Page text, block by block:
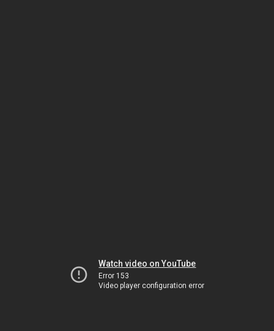
Watch video on YouTube
Error 153
Video player configuration error